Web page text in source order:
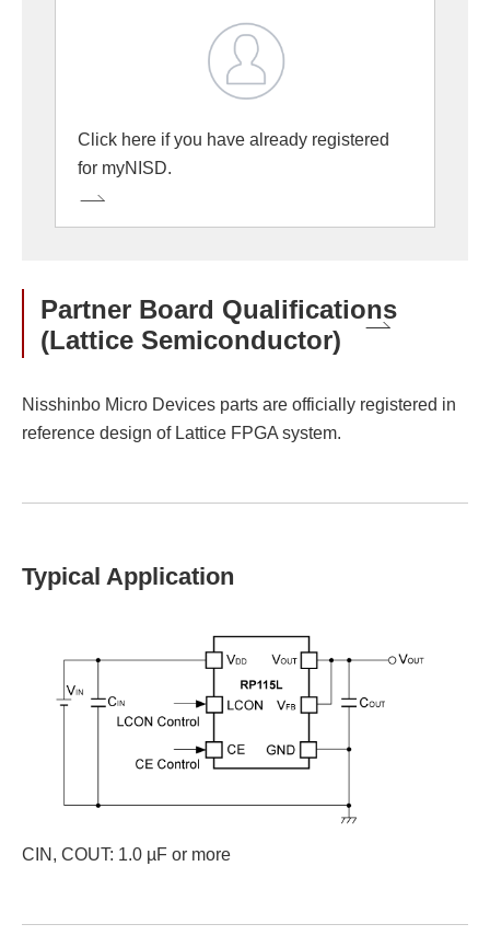
Click here if you have already registered
for myNISD.
Partner Board Qualifications
(Lattice Semiconductor)
Nisshinbo Micro Devices parts are officially registered in
reference design of Lattice FPGA system.
Typical Application
CIN, COUT: 1.0 µF or more